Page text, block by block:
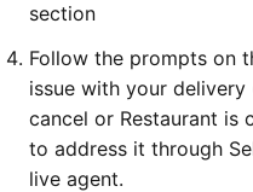
section
Follow the prompts on
issue with your delivery
cancel or Restaurant is
to address it through
live agent.